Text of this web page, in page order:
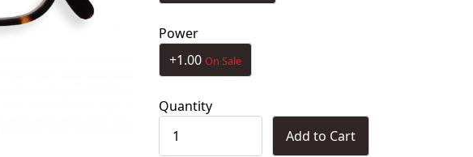
Power
+1.00 On Sale
Quantity
Add to Cart